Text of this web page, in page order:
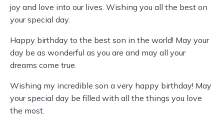
joy and love into our lives. Wishing you all the best on
your special day.
Happy birthday to the best son in the world! May your
day be as wonderful as you are and may all your
dreams come true.
Wishing my incredible son a very happy birthday! May
your special day be filled with all the things you love
the most.